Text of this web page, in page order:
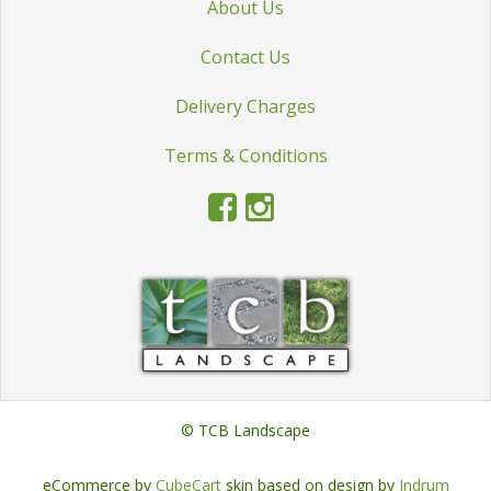
About Us
Contact Us
Delivery Charges
Terms & Conditions
© TCB Landscape
eCommerce by CubeCartskin based on design by Indrum